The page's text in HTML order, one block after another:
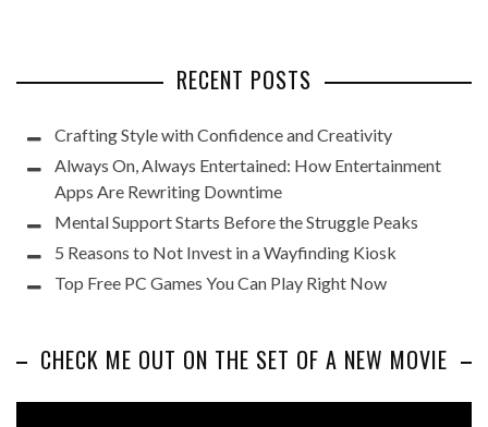
RECENT POSTS
Crafting Style with Confidence and Creativity
Always On, Always Entertained: How Entertainment
Apps Are Rewriting Downtime
Mental Support Starts Before the Struggle Peaks
5 Reasons to Not Invest in a Wayfinding Kiosk
Top Free PC Games You Can Play Right Now
CHECK ME OUT ON THE SET OF A NEW MOVIE